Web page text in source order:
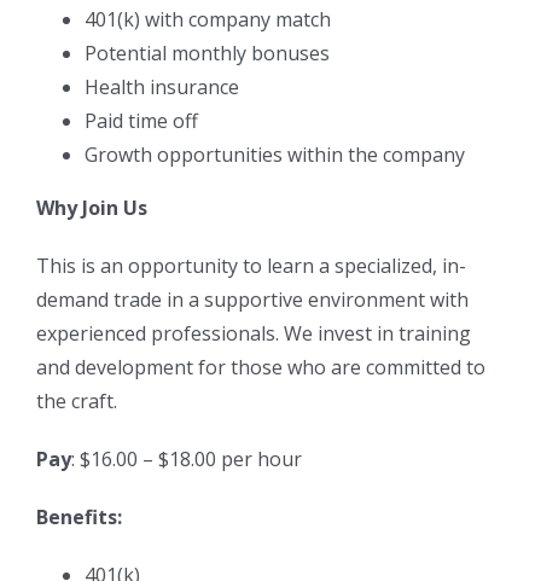
401(k) with company match
Potential monthly bonuses
Health insurance
Paid time off
Growth opportunities within the company
Why Join Us
This is an opportunity to learn a specialized, in-
demand trade in a supportive environment with
experienced professionals. We invest in training
and development for those who are committed to
the craft.
Pay: $16.00 – $18.00 per hour
Benefits:
401(k)